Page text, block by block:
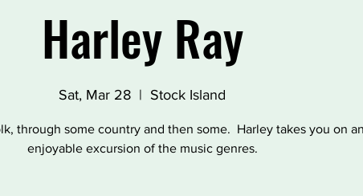
Harley Ray
Sat, Mar 28
  |
Stock Island
through some country and then some. Harley takes you on an
enjoyable excursion of the music genres.